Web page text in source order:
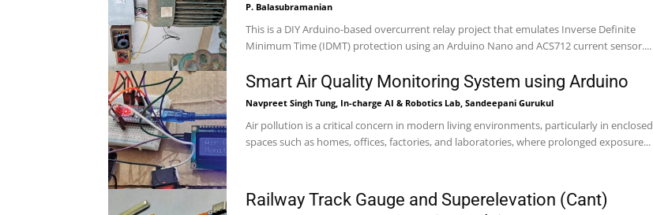
P. Balasubramanian
This is a DIY Arduino-based overcurrent relay project that emulates Inverse Definite
Minimum Time (IDMT) protection using an Arduino Nano and ACS712 current sensor....
Smart Air Quality Monitoring System using Arduino
Navpreet Singh Tung, In-charge AI & Robotics Lab, Sandeepani Gurukul
Air pollution is a critical concern in modern living environments, particularly in enclosed
spaces such as homes, offices, factories, and laboratories, where prolonged exposure...
Railway Track Gauge and Superelevation (Cant)